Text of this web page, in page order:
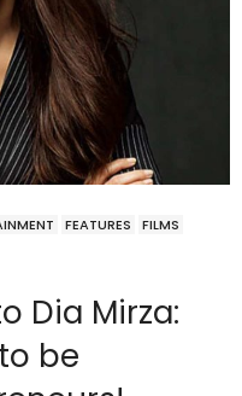
FEATURES
FILMS
Dia Mirza:
be